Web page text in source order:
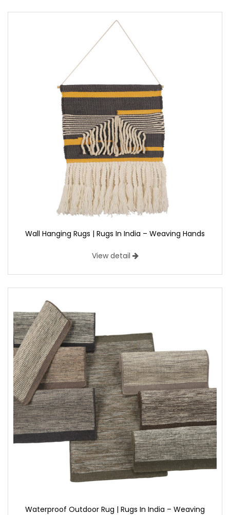
Wall Hanging Rugs | Rugs In India – Weaving Hands
View detail
Waterproof Outdoor Rug | Rugs In India – Weaving